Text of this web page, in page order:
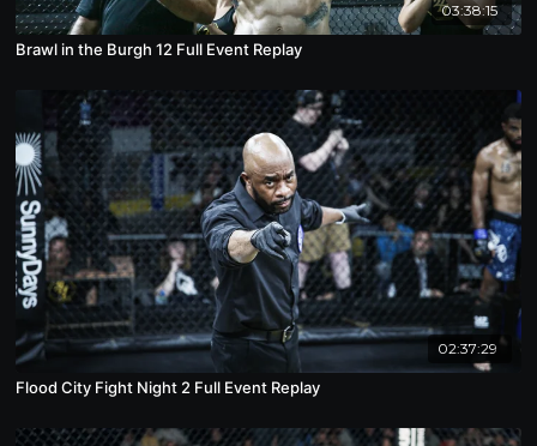
03:38:15
Brawl in the Burgh 12 Full Event Replay
02:37:29
Flood City Fight Night 2 Full Event Replay